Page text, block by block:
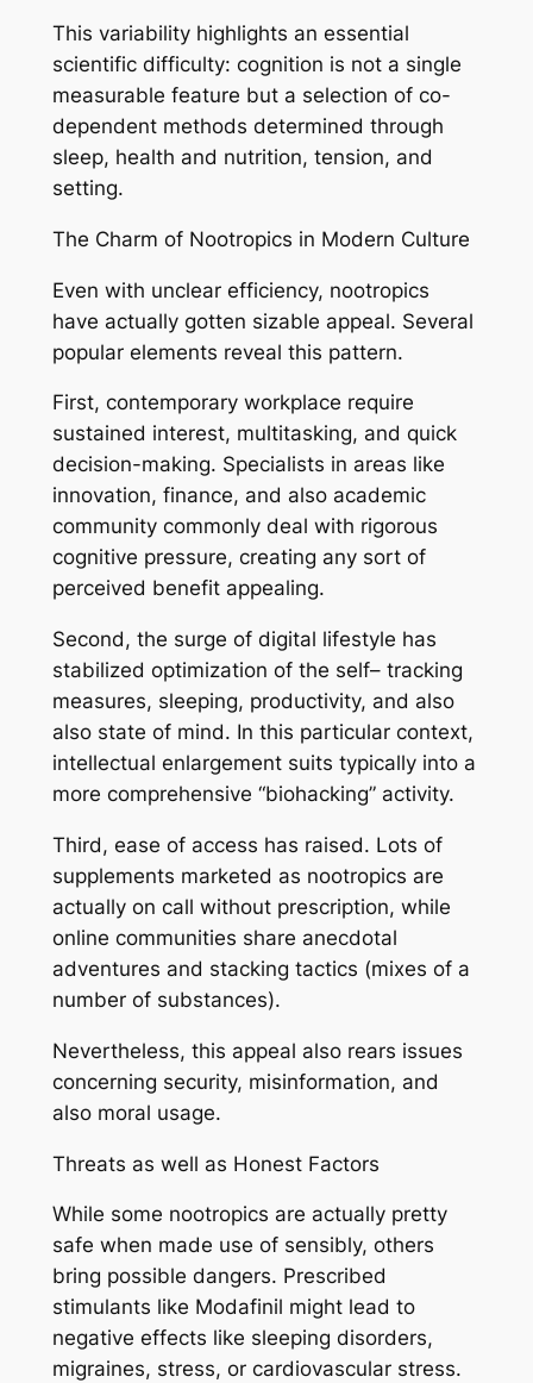
This variability highlights an essential
scientific difficulty: cognition is not a single
measurable feature but a selection of co-
dependent methods determined through
sleep, health and nutrition, tension, and
setting.
The Charm of Nootropics in Modern Culture
Even with unclear efficiency, nootropics
have actually gotten sizable appeal. Several
popular elements reveal this pattern.
First, contemporary workplace require
sustained interest, multitasking, and quick
decision-making. Specialists in areas like
innovation, finance, and also academic
community commonly deal with rigorous
cognitive pressure, creating any sort of
perceived benefit appealing.
Second, the surge of digital lifestyle has
stabilized optimization of the self– tracking
measures, sleeping, productivity, and also
also state of mind. In this particular context,
intellectual enlargement suits typically into a
more comprehensive “biohacking” activity.
Third, ease of access has raised. Lots of
supplements marketed as nootropics are
actually on call without prescription, while
online communities share anecdotal
adventures and stacking tactics (mixes of a
number of substances).
Nevertheless, this appeal also rears issues
concerning security, misinformation, and
also moral usage.
Threats as well as Honest Factors
While some nootropics are actually pretty
safe when made use of sensibly, others
bring possible dangers. Prescribed
stimulants like Modafinil might lead to
negative effects like sleeping disorders,
migraines, stress, or cardiovascular stress.